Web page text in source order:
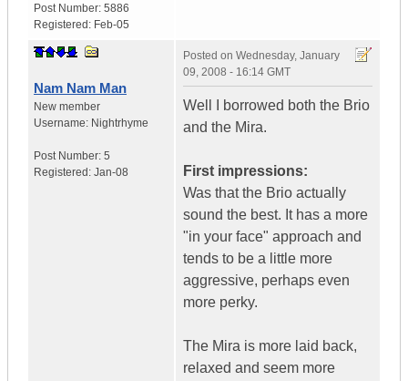
Post Number: 5886
Registered: Feb-05
Nam Nam Man
New member
Username: Nightrhyme
Post Number: 5
Registered: Jan-08
Posted on Wednesday, January
09, 2008 - 16:14 GMT
Well I borrowed both the Brio
and the Mira.
First impressions:
Was that the Brio actually
sound the best. It has a more
"in your face" approach and
tends to be a little more
aggressive, perhaps even
more perky.
The Mira is more laid back,
relaxed and seem more